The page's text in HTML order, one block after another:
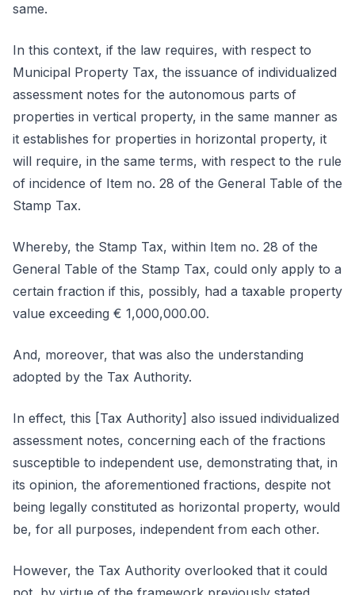
same.
In this context, if the law requires, with respect to
Municipal Property Tax, the issuance of individualized
assessment notes for the autonomous parts of
properties in vertical property, in the same manner as
it establishes for properties in horizontal property, it
will require, in the same terms, with respect to the rule
of incidence of Item no. 28 of the General Table of the
Stamp Tax.
Whereby, the Stamp Tax, within Item no. 28 of the
General Table of the Stamp Tax, could only apply to a
certain fraction if this, possibly, had a taxable property
value exceeding € 1,000,000.00.
And, moreover, that was also the understanding
adopted by the Tax Authority.
In effect, this [Tax Authority] also issued individualized
assessment notes, concerning each of the fractions
susceptible to independent use, demonstrating that, in
its opinion, the aforementioned fractions, despite not
being legally constituted as horizontal property, would
be, for all purposes, independent from each other.
However, the Tax Authority overlooked that it could